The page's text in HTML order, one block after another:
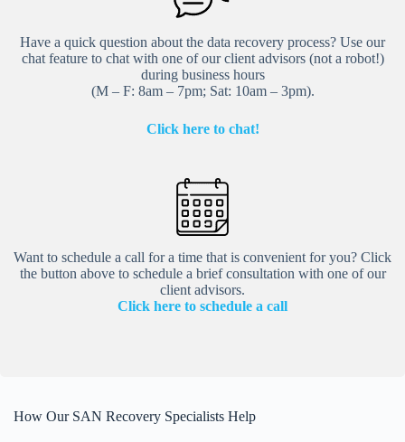
Have a quick question about the data recovery process? Use our
chat feature to chat with one of our client advisors (not a robot!)
during business hours
(M – F: 8am – 7pm; Sat: 10am – 3pm).
Click here to chat!
Want to schedule a call for a time that is convenient for you? Click
the button above to schedule a brief consultation with one of our
client advisors.
Click here to schedule a call
How Our SAN Recovery Specialists Help